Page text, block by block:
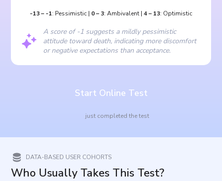
-13– -1: Pessimistic | 0– 3: Ambivalent | 4– 13: Optimistic
A score of -1 suggests a mildly pessimistic
attitude toward death, indicating more discomfort
or negative expectations than acceptance.
Start Online Test
just completed the test
DATA-BASED USER COHORTS
Who Usually Takes This Test?